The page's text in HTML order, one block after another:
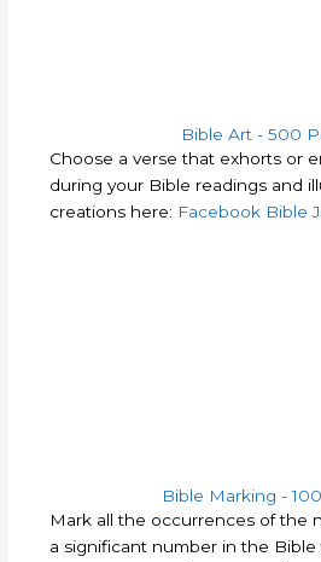
Bible Art - 500
Choose a verse that exhorts or
during your Bible readings and
creations here: Facebook Bible
Bible Marking -
Mark all the occurrences of the
a significant number in the